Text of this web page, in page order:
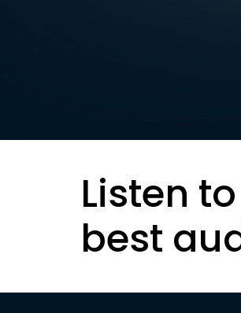
Listen
best